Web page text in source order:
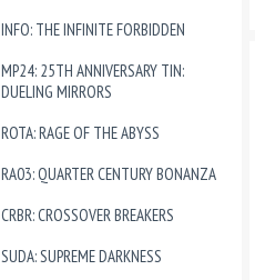
INFO: THE INFINITE FORBIDDEN
MP24: 25TH ANNIVERSARY TIN:
DUELING MIRRORS
ROTA: RAGE OF THE ABYSS
RA03: QUARTER CENTURY BONANZA
CRBR: CROSSOVER BREAKERS
SUDA: SUPREME DARKNESS